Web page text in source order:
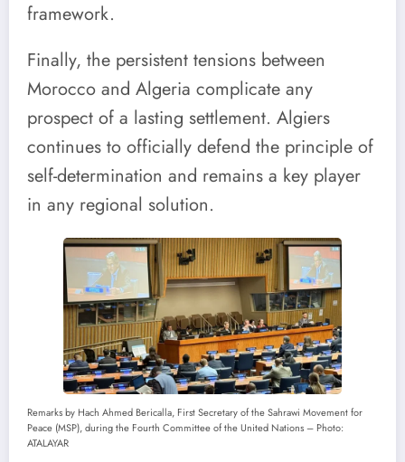
framework.
Finally, the persistent tensions between
Morocco and Algeria complicate any
prospect of a lasting settlement. Algiers
continues to officially defend the principle of
self-determination and remains a key player
in any regional solution.
Remarks by Hach Ahmed Bericalla, First Secretary of the Sahrawi Movement for
Peace (MSP), during the Fourth Committee of the United Nations – Photo:
ATALAYAR